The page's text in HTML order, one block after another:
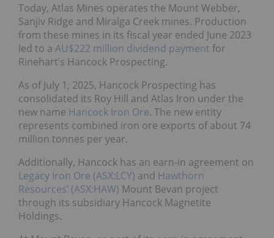
Today, Atlas Mines operates the Mount Webber,
Sanjiv Ridge and Miralga Creek mines. Production
from these mines in its fiscal year ended June 2023
led to a AU$222 million dividend payment for
Rinehart’s Hancock Prospecting.
As of July 1, 2025, Hancock Prospecting has
consolidated its Roy Hill and Atlas Iron under the
new name Hancock Iron Ore. The new entity
represents combined iron ore exports of about 74
million tonnes per year.
Additionally, Hancock has an earn-in agreement on
Legacy Iron Ore (ASX:LCY) and Hawthorn
Resources’ (ASX:HAW) Mount Bevan project
through its subsidiary Hancock Magnetite
Holdings.